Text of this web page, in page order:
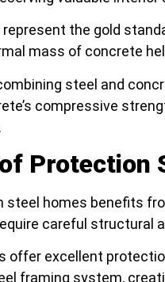
the gold
mass of concrete
steel and
compressive
Protection
steel homes benefits
careful structural
offer excellent
framing system,